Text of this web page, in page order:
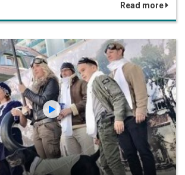
Read more